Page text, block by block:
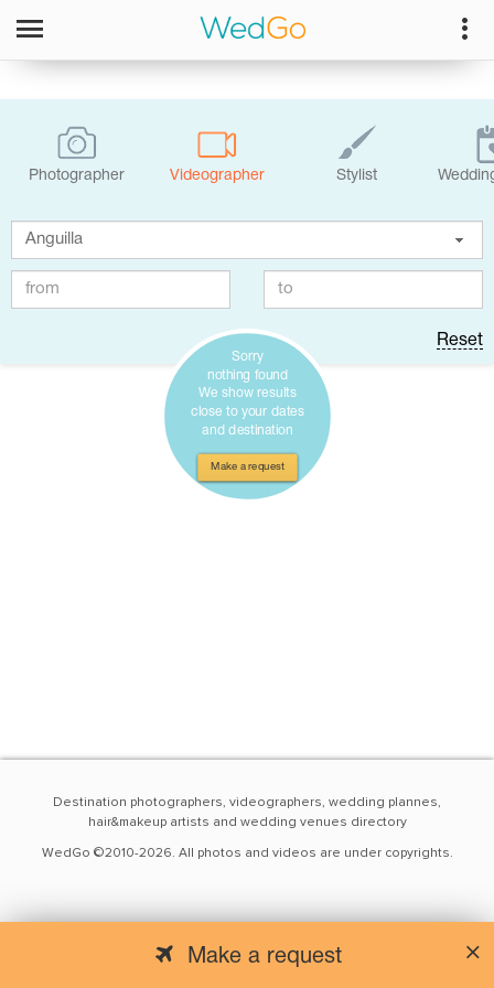
Make a request
Photographer Videographer Stylist
Reset
Sorry
nothing found
We show results
close to your dates
and destination
Make a request
Destination photographers, videographers, wedding plannes,
hair&makeup artists and wedding venues directory
WedGo ©2010-2026. All photos and videos are under copyrights.